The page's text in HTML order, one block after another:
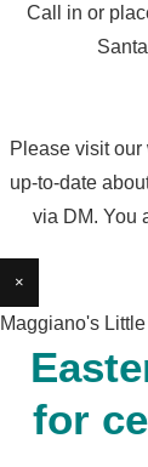
Call in or
Please visit
up-to-date
via DM. You
×
Maggiano's
for